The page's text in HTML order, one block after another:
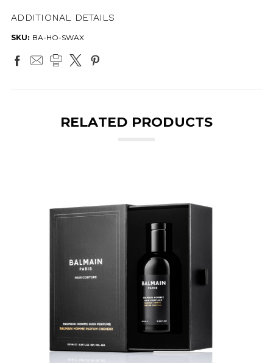
ADDITIONAL DETAILS
SKU: BA-HO-SWAX
RELATED PRODUCTS